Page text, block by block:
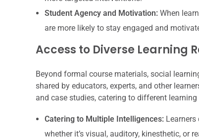
Student Agency and Motivation:When
are more likely to stay engaged and
Access to Diverse Learning
Beyond formal course materials, social
shared by educators, experts, and other
and case studies, catering to different
Catering to Multiple Intelligences:Learners
whether it’s visual, auditory, kinesthetic, or